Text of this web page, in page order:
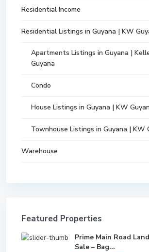
Residential Income
Residential Listings in Guyana | KW
Apartments Listings in Guyana |
Guyana
Condo
House Listings in Guyana | KW
Townhouse Listings in Guyana | KW
Warehouse
Featured Properties
Prime Main Road
Sale – Bag...